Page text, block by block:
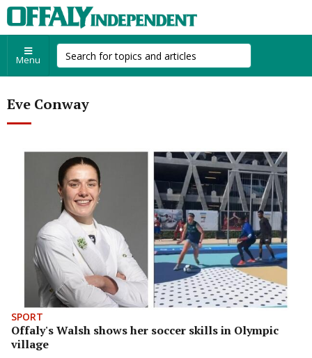
Menu
Eve Conway
SPORT
Offaly's Walsh shows her soccer skills in Olympic
village